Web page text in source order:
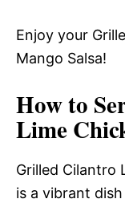
Enjoy your
Mango Salsa!
How to
Lime
Grilled Cilantro
is a vibrant